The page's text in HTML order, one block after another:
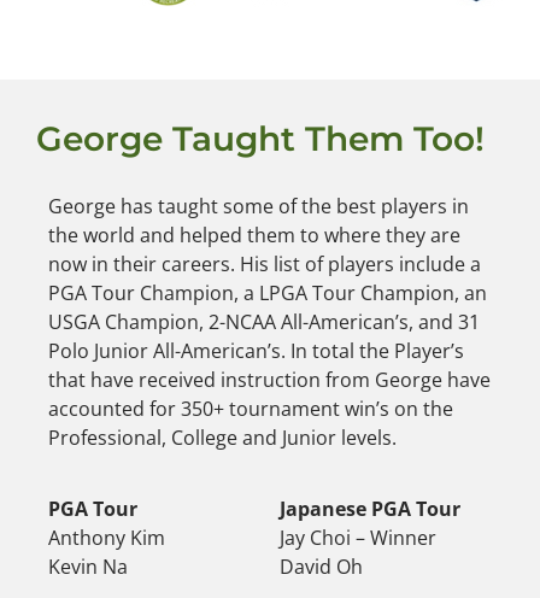
George Taught Them Too!
George has taught some of the best players in
the world and helped them to where they are
now in their careers. His list of players include a
PGA Tour Champion, a LPGA Tour Champion, an
USGA Champion, 2-NCAA All-American’s, and 31
Polo Junior All-American’s. In total the Player’s
that have received instruction from George have
accounted for 350+ tournament win’s on the
Professional, College and Junior levels.
PGA Tour
Anthony Kim
Kevin Na
Japanese PGA Tour
Jay Choi – Winner
David Oh